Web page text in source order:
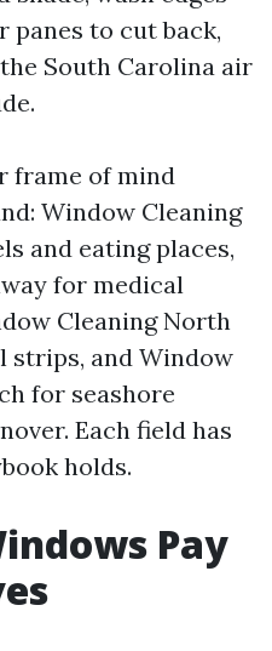
panes to cut back,
South Carolina air
frame of mind
Window Cleaning
and eating places,
for medical
Cleaning North
strips, and Window
for seashore
Each field has
holds.
Pay